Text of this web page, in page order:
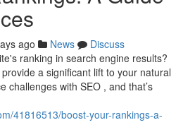
ago News
Discuss
ranking in search engine results?
a significant lift to your natural
challenges with SEO , and that’s
41816513/boost-your-rankings-a-